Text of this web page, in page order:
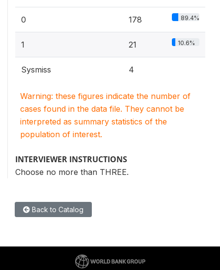
0 178 89.4%
1 21 10.6%
Sysmiss 4
Warning: these figures indicate the number of
cases found in the data file. They cannot be
interpreted as summary statistics of the
population of interest.
INTERVIEWER INSTRUCTIONS
Choose no more than THREE.
Back to Catalog